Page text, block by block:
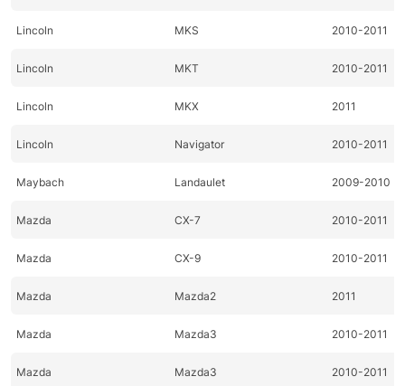
Lincoln MKS 2010-2011
Lincoln MKT 2010-2011
Lincoln MKX 2011
Lincoln Navigator 2010-2011
Maybach Landaulet 2009-2010
Mazda CX-7 2010-2011
Mazda CX-9 2010-2011
Mazda Mazda2 2011
Mazda Mazda3 2010-2011
Mazda Mazda3 2010-2011